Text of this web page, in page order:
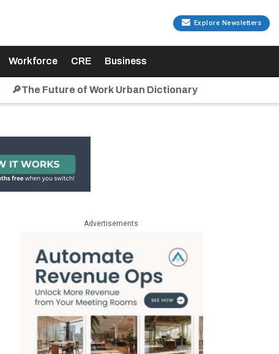
Explore Newsletters
Workforce CRE Business
🔎The Future of Work Urban Dictionary
Advertisements